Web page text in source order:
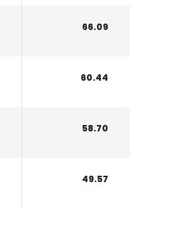
66.09
60.44
58.70
49.57